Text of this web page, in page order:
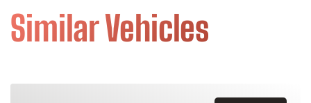
Similar Vehicles